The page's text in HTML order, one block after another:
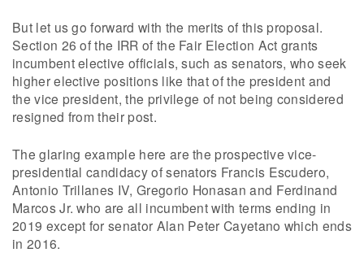
But let us go forward with the merits of this proposal.
Section 26 of the IRR of the Fair Election Act grants
incumbent elective officials, such as senators, who seek
higher elective positions like that of the president and
the vice president, the privilege of not being considered
resigned from their post.
The glaring example here are the prospective vice-
presidential candidacy of senators Francis Escudero,
Antonio Trillanes IV, Gregorio Honasan and Ferdinand
Marcos Jr. who are all incumbent with terms ending in
2019 except for senator Alan Peter Cayetano which ends
in 2016.